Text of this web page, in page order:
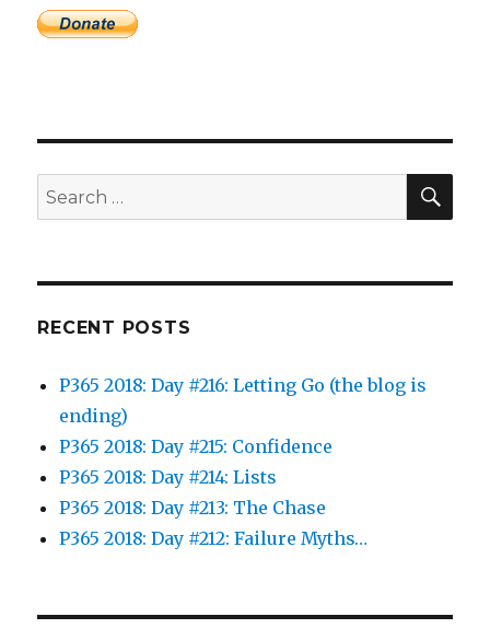
Search
for:
RECENT POSTS
P365 2018: Day #216: Letting Go (the blog is
ending)
P365 2018: Day #215: Confidence
P365 2018: Day #214: Lists
P365 2018: Day #213: The Chase
P365 2018: Day #212: Failure Myths…